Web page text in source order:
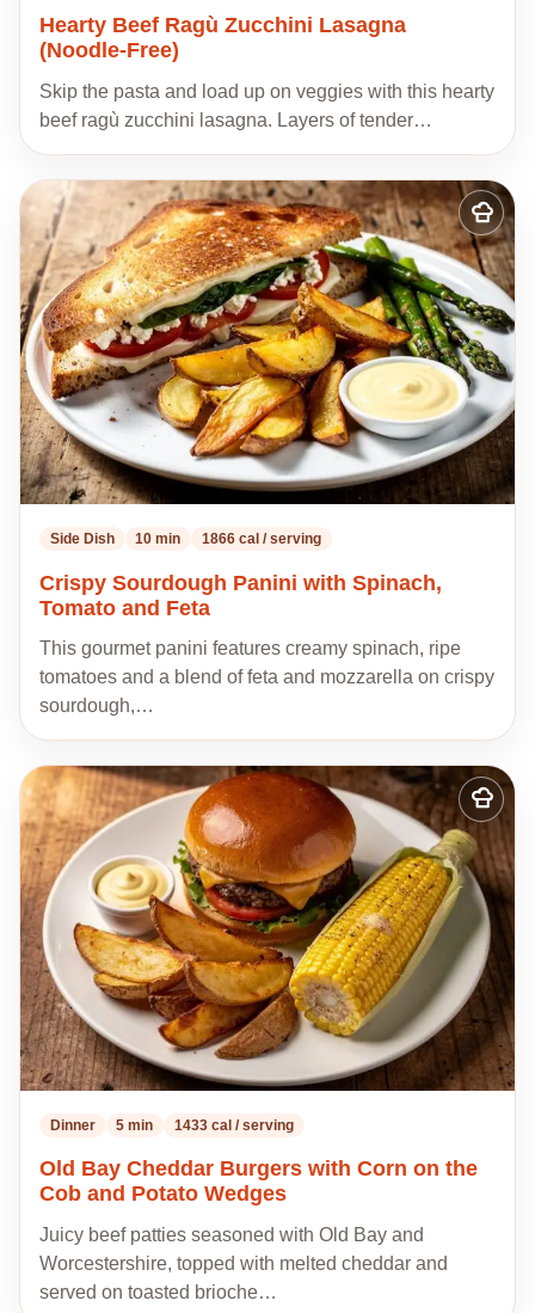
Hearty Beef Ragù Zucchini Lasagna
(Noodle-Free)
Skip the pasta and load up on veggies with this hearty
beef ragù zucchini lasagna. Layers of tender…
Add
to
my
recipes
Side Dish 10 min 1866 cal / serving
Crispy Sourdough Panini with Spinach,
Tomato and Feta
This gourmet panini features creamy spinach, ripe
tomatoes and a blend of feta and mozzarella on crispy
sourdough,…
Add
to
my
recipes
Dinner 5 min 1433 cal / serving
Old Bay Cheddar Burgers with Corn on the
Cob and Potato Wedges
Juicy beef patties seasoned with Old Bay and
Worcestershire, topped with melted cheddar and
served on toasted brioche…